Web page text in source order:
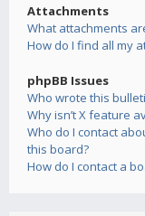
Attachments
What attachments
How do I find all my
phpBB Issues
Who wrote this
Why isn’t X feature
Who do I contact
this board?
How do I contact a